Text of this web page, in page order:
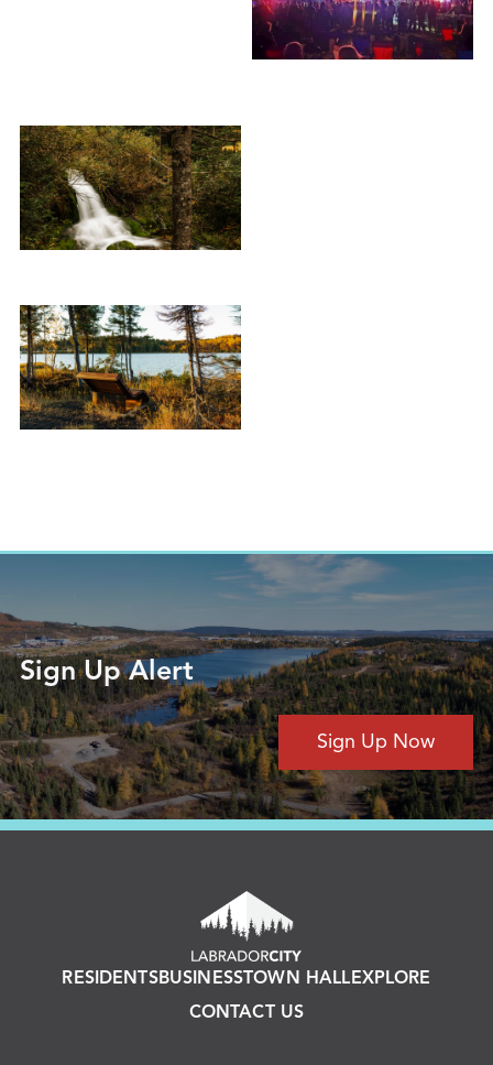
Sign Up Alert
Sign Up Now
RESIDENTSBUSINESSTOWN HALL EXPLORE
CONTACT US